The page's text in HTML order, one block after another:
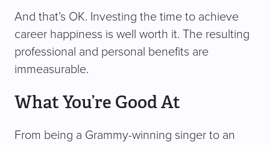
And that’s OK. Investing the time to achieve
career happiness is well worth it. The resulting
professional and personal benefits are
immeasurable.
What You’re Good At
From being a Grammy-winning singer to an